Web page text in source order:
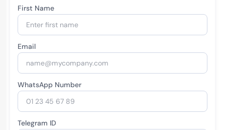
First Name
Email
WhatsApp Number
Telegram ID